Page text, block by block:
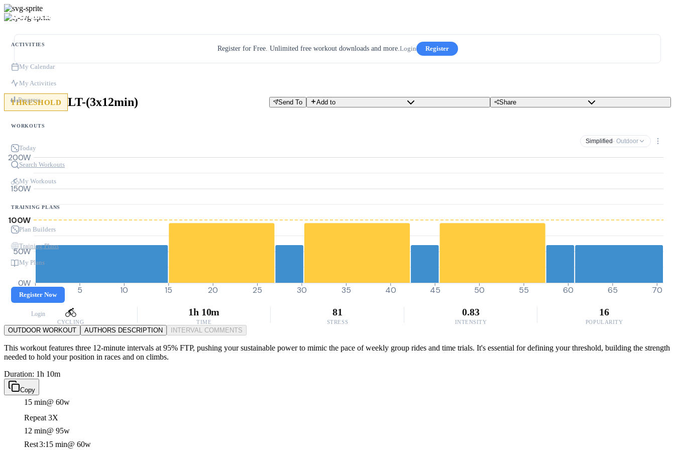
ACTIVITIES
My Calendar
My Activities
Progress
WORKOUTS
Today
Search Workouts
My Workouts
TRAINING PLANS
Plan Builders
Training Plans
My Plans
Register Now
Login
Register for Free. Unlimited free workout downloads and more.Login Register
THRESHOLD LT-(3x12min) Send To Add to Share
Simplified · Outdoor
0W
50W
100W
150W
200W
0 5 10 15 20 25 30 35 40 45 50 55 60 65 70
CYCLING
1h 10m
TIME
81
STRESS
0.83
INTENSITY
16
POPULARITY
OUTDOOR WORKOUT AUTHORS DESCRIPTION INTERVAL COMMENTS
This workout features three 12-minute intervals at 95% FTP, pushing your sustainable power to mimic the pace of weekly group rides and time trials. It's essential for defining your threshold, building the strength
needed to hold your position in races and on climbs.
Duration: 1h 10m
Copy
15 min@ 60w
Repeat 3X
12 min@ 95w
Rest3:15 min@ 60w